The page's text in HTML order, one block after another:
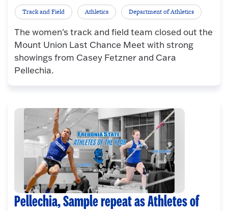
Track and Field Athletics Department of Athletics
The women's track and field team closed out the
Mount Union Last Chance Meet with strong
showings from Casey Fetzner and Cara
Pellechia.
Pellechia, Sample repeat as Athletes of